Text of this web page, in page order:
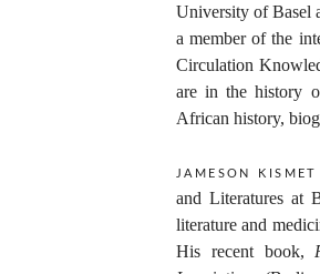
University of Basel
a member of the
Circulation
are in the history
African history,
jameson
and Literatures at
literature and
His recent book,